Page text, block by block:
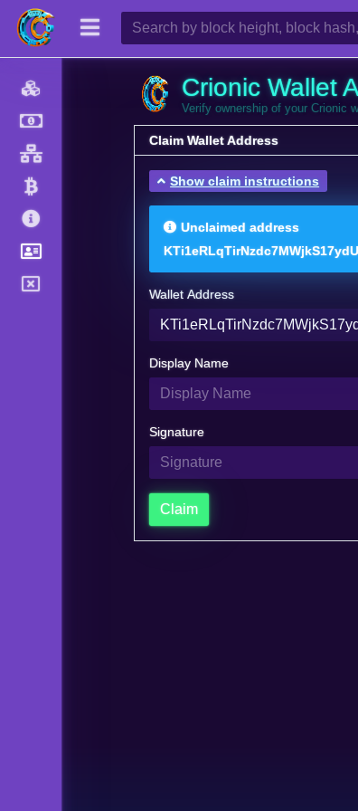
Crionic Wallet
Verify ownership of your Crionic
Claim Wallet Address
Show claim instructions
Unclaimed address
Wallet Address
Display Name
Signature
Claim